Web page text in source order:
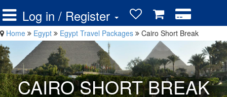
Log in / Register
Home Egypt Egypt Travel Packages Cairo Short Break
CAIRO SHORT BREAK